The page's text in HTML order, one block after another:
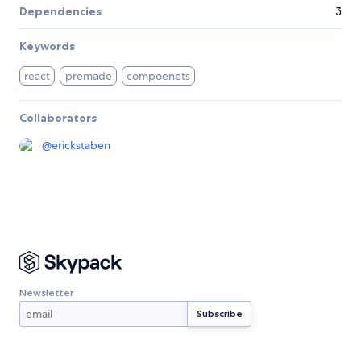
Dependencies 3
Keywords
react premade compoenets
Collaborators
@erickstaben
Newsletter